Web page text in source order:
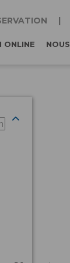
ONLINE NOUS